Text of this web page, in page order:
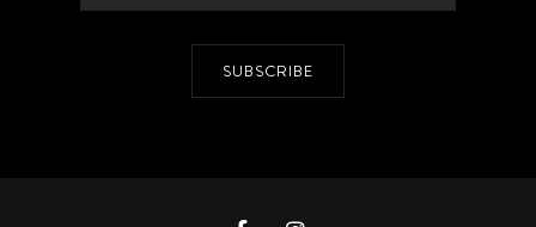
SUBSCRIBE